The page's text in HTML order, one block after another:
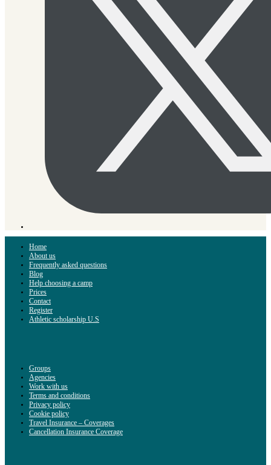
Home
About us
Frequently asked questions
Blog
Help choosing a camp
Prices
Contact
Register
Athletic scholarship U.S
Groups
Agencies
Work with us
Terms and conditions
Privacy policy
Cookie policy
Travel Insurance – Coverages
Cancellation Insurance Coverage